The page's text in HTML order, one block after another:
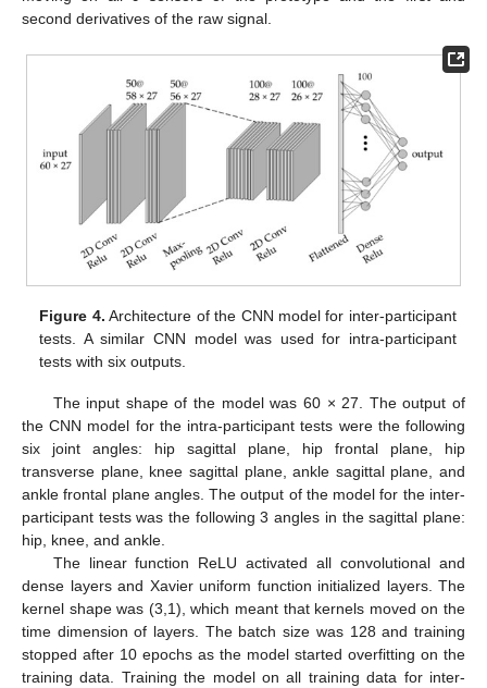
second derivatives of the raw signal.
Figure 4. Architecture of the CNN model for inter-participant
tests. A similar CNN model was used for intra-participant
tests with six outputs.
The input shape of the model was 60 × 27. The output of
the CNN model for the intra-participant tests were the following
six joint angles: hip sagittal plane, hip frontal plane, hip
transverse plane, knee sagittal plane, ankle sagittal plane, and
ankle frontal plane angles. The output of the model for the inter-
participant tests was the following 3 angles in the sagittal plane:
hip, knee, and ankle.
The linear function ReLU activated all convolutional and
dense layers and Xavier uniform function initialized layers. The
kernel shape was (3,1), which meant that kernels moved on the
time dimension of layers. The batch size was 128 and training
stopped after 10 epochs as the model started overfitting on the
training data. Training the model on all training data for inter-